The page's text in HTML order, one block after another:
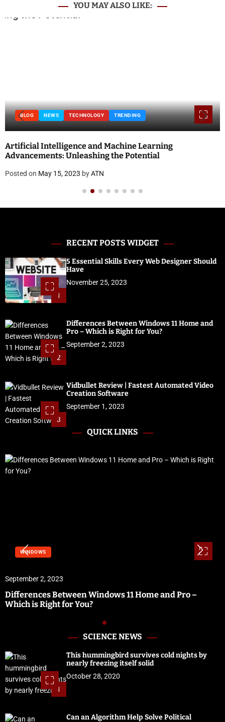
YOU MAY ALSO LIKE:
BLOG NEWS TECHNOLOGY TRENDING
Artificial Intelligence and Machine Learning
Advancements: Unleashing the Potential
Posted on May 15, 2023 byATN
RECENT POSTS WIDGET
1
5 Essential Skills Every Web Designer Should
Have
November 25, 2023
2
Differences Between Windows 11 Home and
Pro – Which is Right for You?
September 2, 2023
3
Vidbullet Review | Fastest Automated Video
Creation Software
September 1, 2023
QUICK LINKS
WINDOWS
September 2, 2023
Differences Between Windows 11 Home and Pro –
Which is Right for You?
SCIENCE NEWS
1
This hummingbird survives cold nights by
nearly freezing itself solid
October 28, 2020
Can an Algorithm Help Solve Political